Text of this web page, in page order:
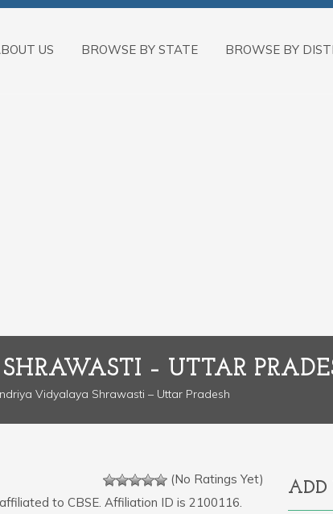
US BROWSE BY STATE BROWSE BY
– UTTAR
Vidyalaya Shrawasti – Uttar Pradesh
(No Ratings Yet)
to CBSE. Affiliation ID is 2100116.
ADD